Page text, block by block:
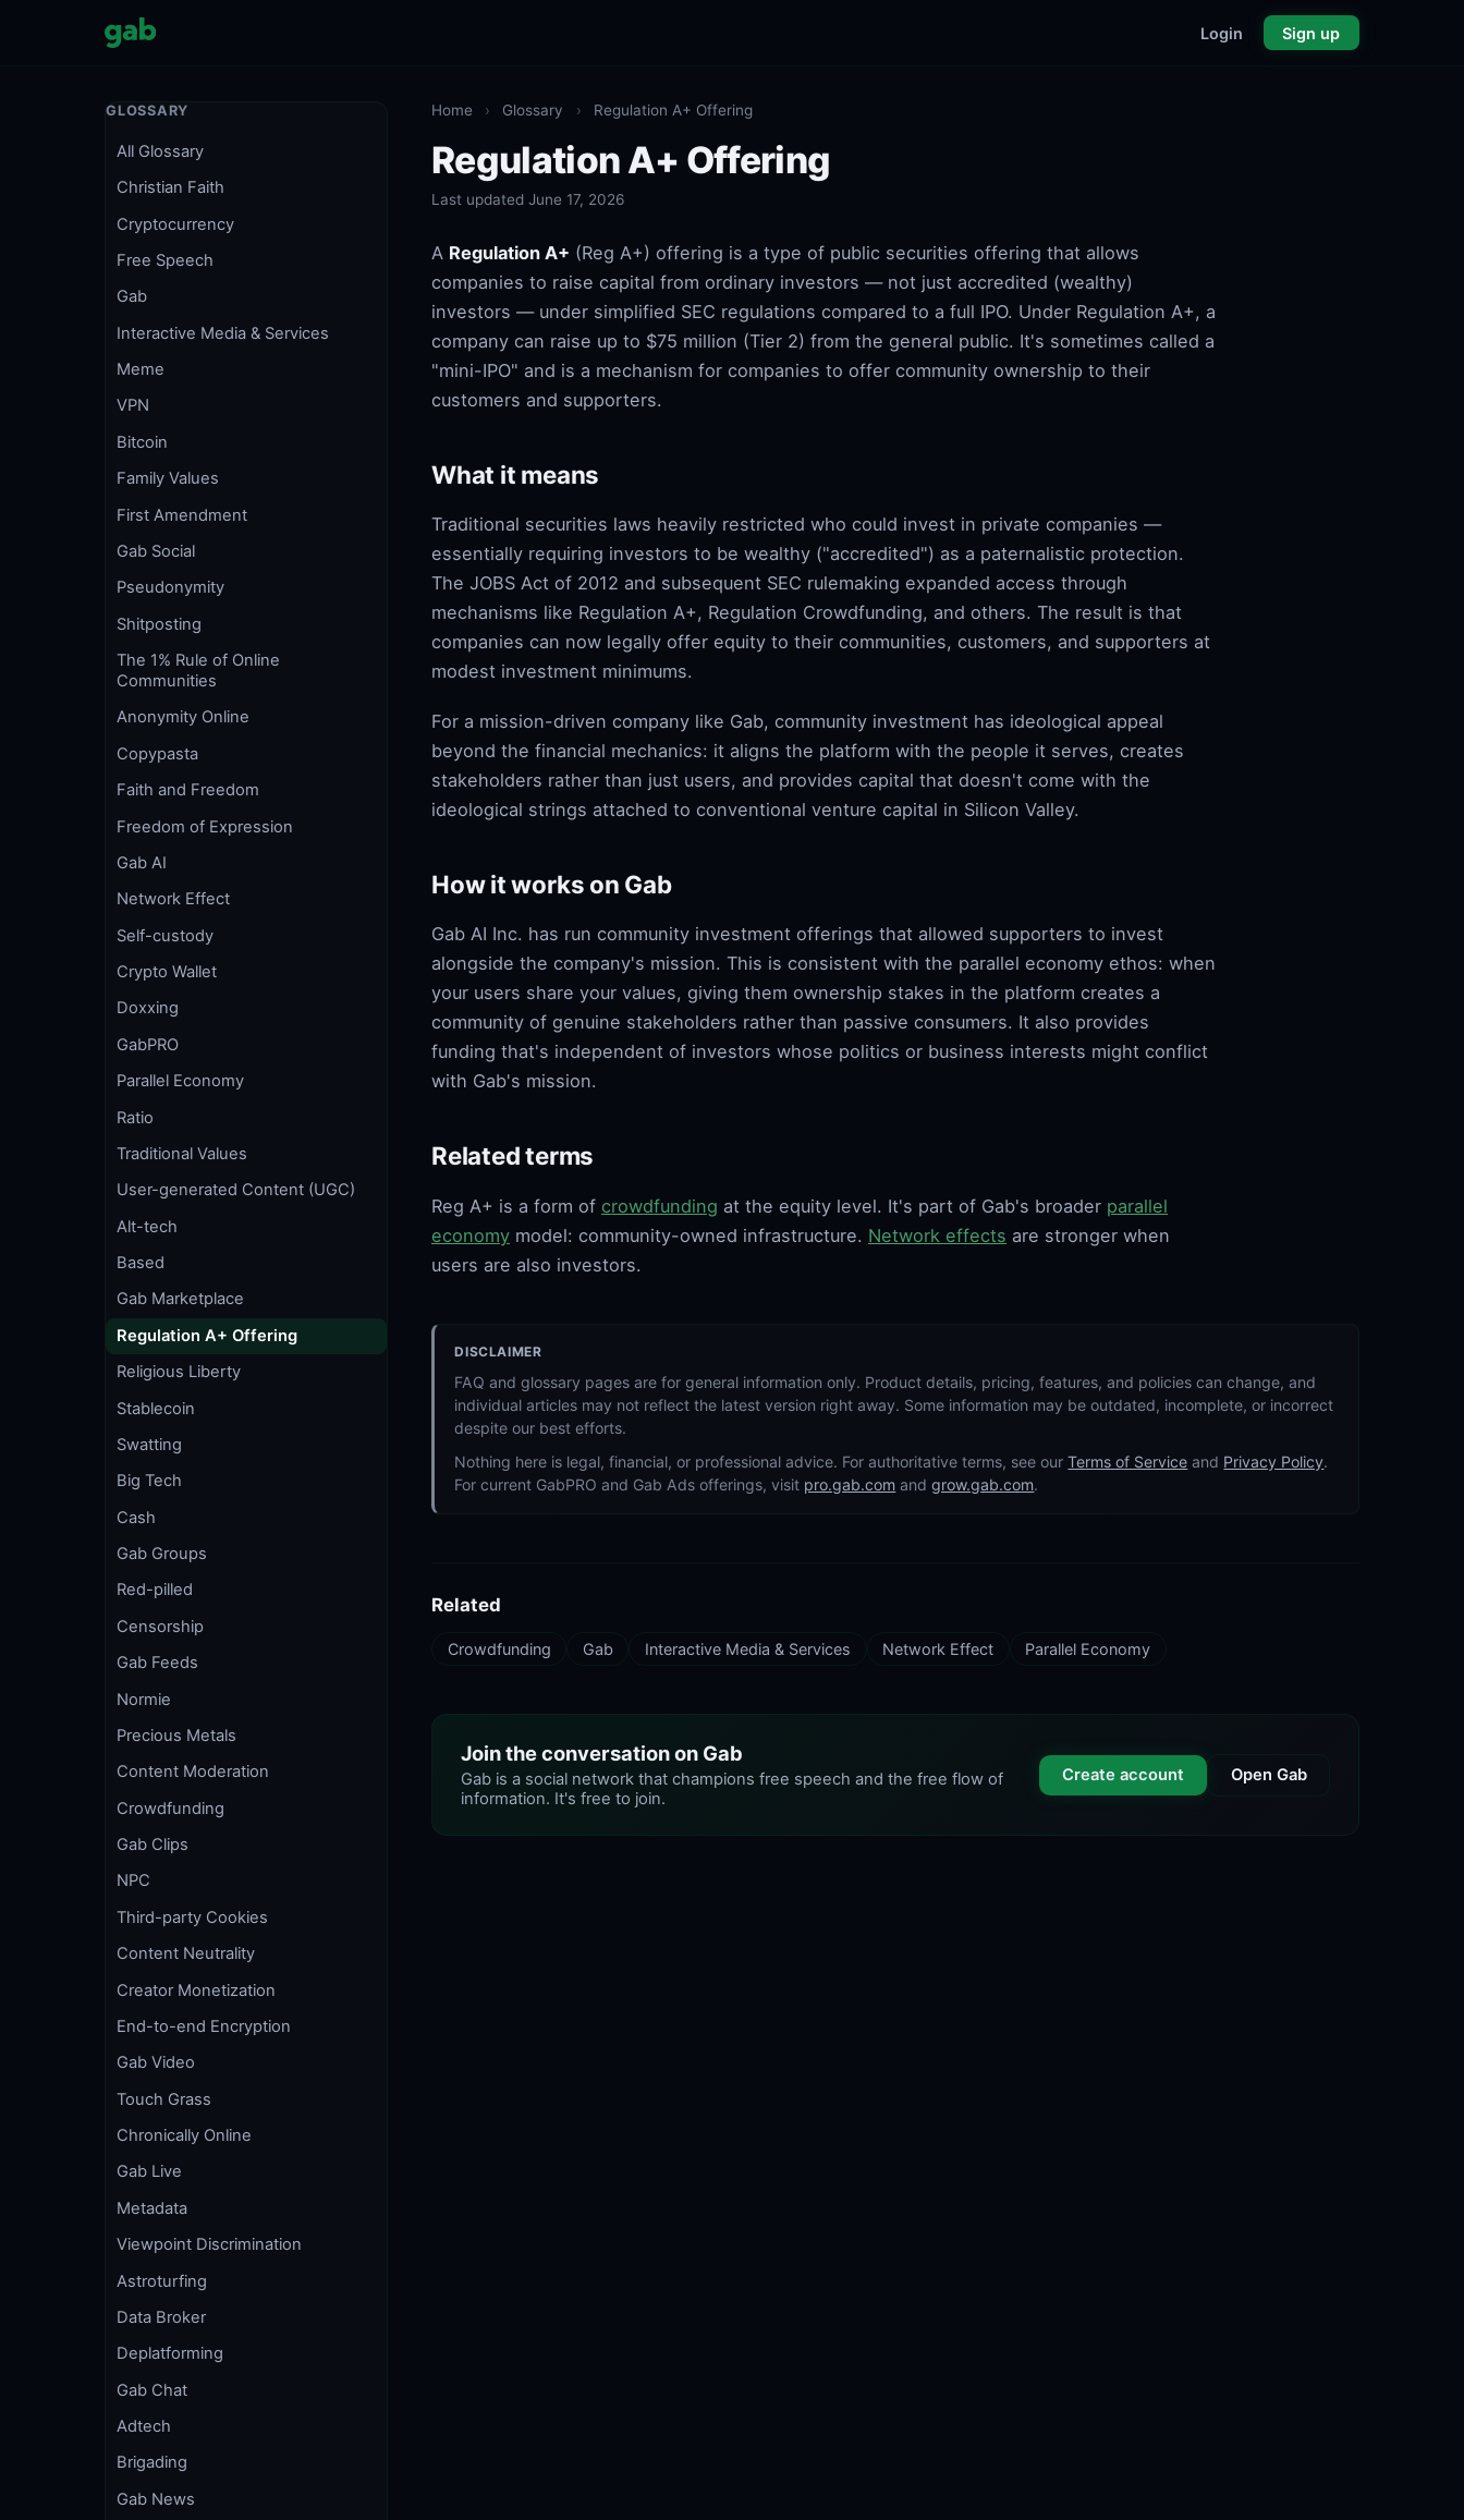
Login Sign up
GLOSSARY
All Glossary
Christian Faith
Cryptocurrency
Free Speech
Gab
Interactive Media & Services
Meme
VPN
Bitcoin
Family Values
First Amendment
Gab Social
Pseudonymity
Shitposting
The 1% Rule of Online
Communities
Anonymity Online
Copypasta
Faith and Freedom
Freedom of Expression
Gab AI
Network Effect
Self-custody
Crypto Wallet
Doxxing
GabPRO
Parallel Economy
Ratio
Traditional Values
User-generated Content (UGC)
Alt-tech
Based
Gab Marketplace
Regulation A+ Offering
Religious Liberty
Stablecoin
Swatting
Big Tech
Cash
Gab Groups
Red-pilled
Censorship
Gab Feeds
Normie
Precious Metals
Content Moderation
Crowdfunding
Gab Clips
NPC
Third-party Cookies
Content Neutrality
Creator Monetization
End-to-end Encryption
Gab Video
Touch Grass
Chronically Online
Gab Live
Metadata
Viewpoint Discrimination
Astroturfing
Data Broker
Deplatforming
Gab Chat
Adtech
Brigading
Gab News
Home › Glossary › Regulation A+ Offering
Regulation A+ Offering
Last updated June 17, 2026
A Regulation A+ (Reg A+) offering is a type of public securities offering that allows
companies to raise capital from ordinary investors — not just accredited (wealthy)
investors — under simplified SEC regulations compared to a full IPO. Under Regulation A+, a
company can raise up to $75 million (Tier 2) from the general public. It's sometimes called a
"mini-IPO" and is a mechanism for companies to offer community ownership to their
customers and supporters.
What it means
Traditional securities laws heavily restricted who could invest in private companies —
essentially requiring investors to be wealthy ("accredited") as a paternalistic protection.
The JOBS Act of 2012 and subsequent SEC rulemaking expanded access through
mechanisms like Regulation A+, Regulation Crowdfunding, and others. The result is that
companies can now legally offer equity to their communities, customers, and supporters at
modest investment minimums.
For a mission-driven company like Gab, community investment has ideological appeal
beyond the financial mechanics: it aligns the platform with the people it serves, creates
stakeholders rather than just users, and provides capital that doesn't come with the
ideological strings attached to conventional venture capital in Silicon Valley.
How it works on Gab
Gab AI Inc. has run community investment offerings that allowed supporters to invest
alongside the company's mission. This is consistent with the parallel economy ethos: when
your users share your values, giving them ownership stakes in the platform creates a
community of genuine stakeholders rather than passive consumers. It also provides
funding that's independent of investors whose politics or business interests might conflict
with Gab's mission.
Related terms
Reg A+ is a form of crowdfunding at the equity level. It's part of Gab's broader parallel
economy model: community-owned infrastructure. Network effects are stronger when
users are also investors.
DISCLAIMER
FAQ and glossary pages are for general information only. Product details, pricing, features, and policies can change, and
individual articles may not reflect the latest version right away. Some information may be outdated, incomplete, or incorrect
despite our best efforts.
Nothing here is legal, financial, or professional advice. For authoritative terms, see ourTerms of Service and Privacy Policy.
For current GabPRO and Gab Ads offerings, visit pro.gab.com andgrow.gab.com.
Related
Crowdfunding Gab Interactive Media & Services Network Effect Parallel Economy
Join the conversation on Gab
Gab is a social network that champions free speech and the free flow of
information. It's free to join.
Create account Open Gab